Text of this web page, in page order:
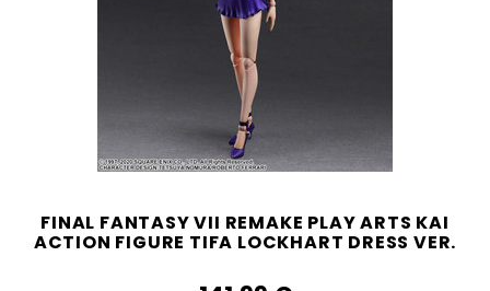
FINAL FANTASY VII REMAKE PLAY ARTS KAI
ACTION FIGURE TIFA LOCKHART DRESS VER.